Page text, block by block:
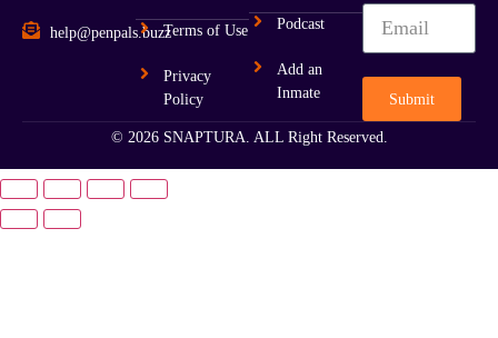
help@penpals.buzzTerms of Use
Privacy
Policy
Podcast
Add an
Inmate
Submit
© 2026 SNAPTURA. ALL Right Reserved.